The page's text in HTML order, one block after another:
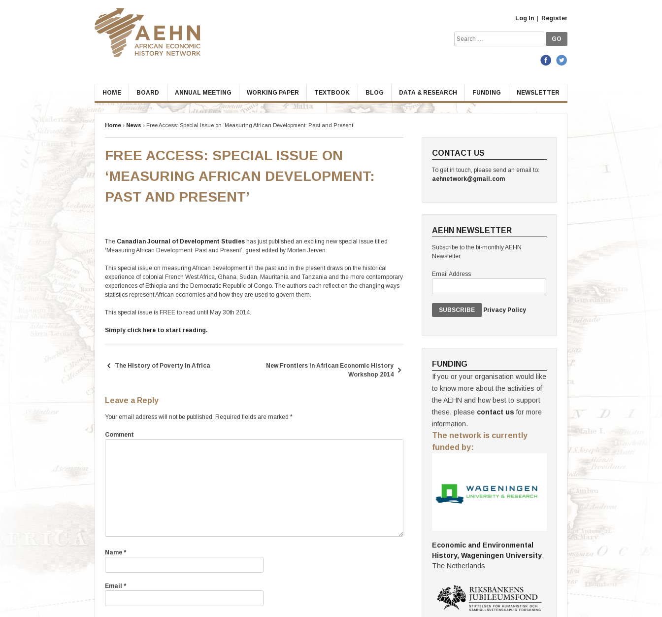
Log In Register
Search
for:
HOME BOARD ANNUAL MEETING WORKING PAPER TEXTBOOK BLOG DATA & RESEARCH FUNDING NEWSLETTER
Home › News › Free Access: Special Issue on ‘Measuring African Development: Past and Present’
FREE ACCESS: SPECIAL ISSUE ON
‘MEASURING AFRICAN DEVELOPMENT:
PAST AND PRESENT’
The Canadian Journal of Development Studies has just published an exciting new special issue titled
‘Measuring African Development: Past and Present’, guest edited by Morten Jerven.
This special issue on measuring African development in the past and in the present draws on the historical
experience of colonial French West Africa, Ghana, Sudan, Mauritania and Tanzania and the more contemporary
experiences of Ethiopia and the Democratic Republic of Congo. The authors each reflect on the changing ways
statistics represent African economies and how they are used to govern them.
This special issue is FREE to read until May 30th 2014.
Simply click here to start reading.
Post
The History of Poverty in Africa
New Frontiers in African Economic History
Workshop 2014
Leave a Reply
Your email address will not be published. Required fields are marked *
Comment
Name *
Email *
CONTACT US
To get in touch, please send an email to:
aehnetwork@gmail.com
AEHN NEWSLETTER
Subscribe to the bi-monthly AEHN
Newsletter.
Email Address
Privacy Policy
FUNDING
If you or your organisation would like
to know more about the activities of
the AEHN and how best to support
these, please contact us for more
information.
The network is currently
funded by:
Economic and Environmental
History, Wageningen University,
The Netherlands